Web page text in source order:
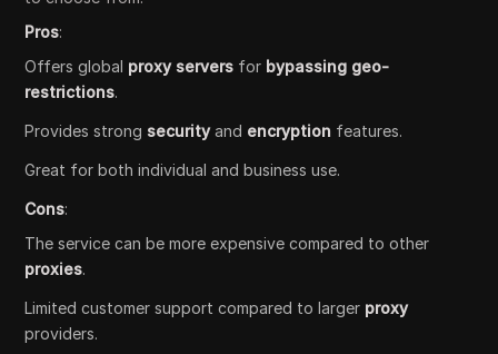
Pros:
Offers global proxy servers for bypassing geo-
restrictions.
Provides strong securityand encryption features.
Great for both individual and business use.
Cons:
The service can be more expensive compared to other
proxies.
Limited customer support compared to larger proxy
providers.